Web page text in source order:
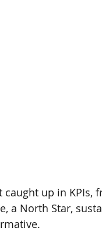
caught up in KPIs,
a North Star,